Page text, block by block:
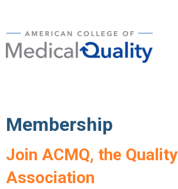
Membership
Join ACMQ, the Quality
Association